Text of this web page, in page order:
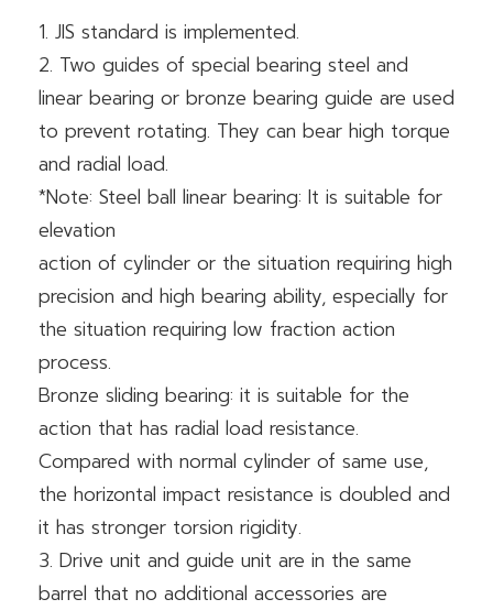
1. JIS standard is implemented.
2. Two guides of special bearing steel and
linear bearing or bronze bearing guide are used
to prevent rotating. They can bear high torque
and radial load.
*Note: Steel ball linear bearing: It is suitable for
elevation
action of cylinder or the situation requiring high
precision and high bearing ability, especially for
the situation requiring low fraction action
process.
Bronze sliding bearing: it is suitable for the
action that has radial load resistance.
Compared with normal cylinder of same use,
the horizontal impact resistance is doubled and
it has stronger torsion rigidity.
3. Drive unit and guide unit are in the same
barrel that no additional accessories are